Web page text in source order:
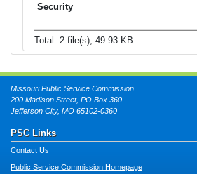
Total: 2 file(s), 49.93 KB
Missouri Public Service Commission
200 Madison Street, PO Box 360
Jefferson City, MO 65102-0360
PSC Links
Contact Us
Public Service Commission Homepage